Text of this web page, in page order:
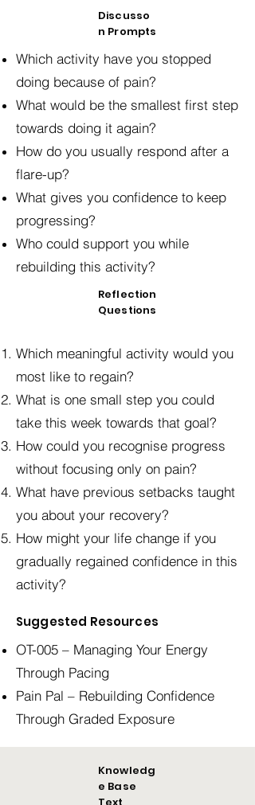
Discusso
n Prompts
Which activity have you stopped
doing because of pain?
What would be the smallest first step
towards doing it again?
How do you usually respond after a
flare-up?
What gives you confidence to keep
progressing?
Who could support you while
rebuilding this activity?
Reflection
Questions
Which meaningful activity would you
most like to regain?
What is one small step you could
take this week towards that goal?
How could you recognise progress
without focusing only on pain?
What have previous setbacks taught
you about your recovery?
How might your life change if you
gradually regained confidence in this
activity?
Suggested Resources
OT-005 – Managing Your Energy
Through Pacing
Pain Pal – Rebuilding Confidence
Through Graded Exposure
Knowledg
e Base